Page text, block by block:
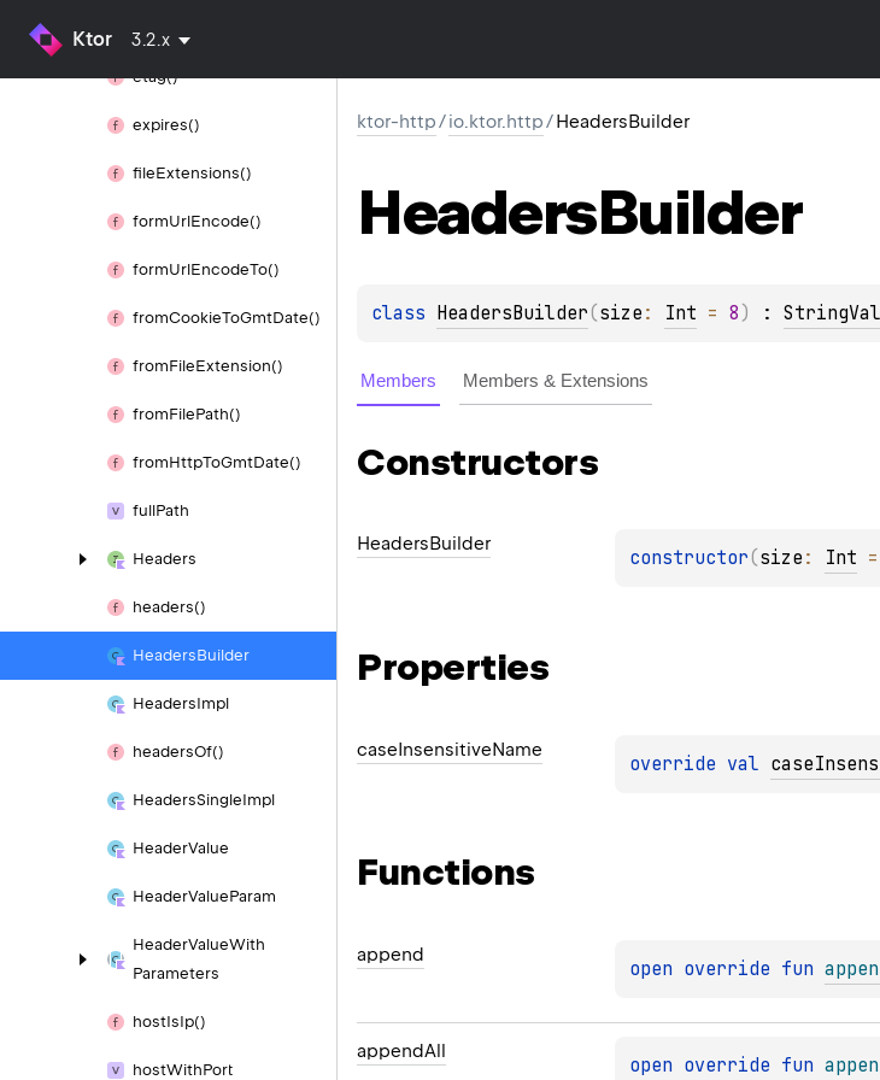
Ktor 3.2.x
escape
etag()
expires()
fileExtensions()
formUrlEncode()
formUrlEncodeTo()
fromCookieToGmtDate()
fromFileExtension()
fromFilePath()
fromHttpToGmtDate()
fullPath
Headers
headers()
HeadersBuilder
HeadersImpl
headersOf()
HeadersSingleImpl
HeaderValue
HeaderValueParam
HeaderValueWith
Parameters
hostIsIp()
hostWithPort
ktor-http/io.ktor.http/HeadersBuilder
HeadersBuilder
class HeadersBuilder(size : Int = 8 ) :
Members Members & Extensions
Constructors
HeadersBuilder
constructor(size : Int
Properties
caseInsensitiveName
override val
Functions
append
open override fun
appendAll
open override fun